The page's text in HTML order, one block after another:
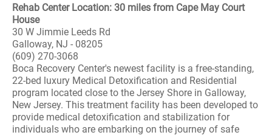
Rehab Center Location: 30 miles from Cape May Court
House
30 W Jimmie Leeds Rd
Galloway, NJ - 08205
(609) 270-3068
Boca Recovery Center's newest facility is a free-standing,
22-bed luxury Medical Detoxification and Residential
program located close to the Jersey Shore in Galloway,
New Jersey. This treatment facility has been developed to
provide medical detoxification and stabilization for
individuals who are embarking on the journey of safe